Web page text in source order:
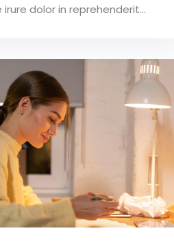
irure dolor in reprehenderit...